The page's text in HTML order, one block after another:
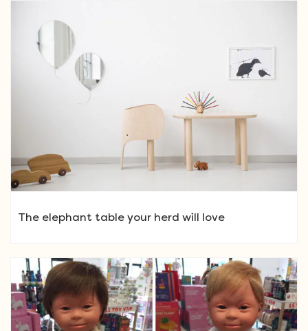
The elephant table your herd will love